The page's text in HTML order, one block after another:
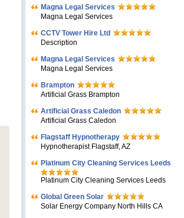
Magna Legal Services
Magna Legal Services
CCTV Tower Hire Ltd
Description
Magna Legal Services
Magna Legal Services
Brampton
Artificial Grass Brampton
Artificial Grass Caledon
Artificial Grass Caledon
Flagstaff Hypnotherapy
Hypnotherapist Flagstaff, AZ
Platinum City Cleaning Services Leeds
Platinum City Cleaning Services Leeds
Global Green Solar
Solar Energy Company North Hills CA